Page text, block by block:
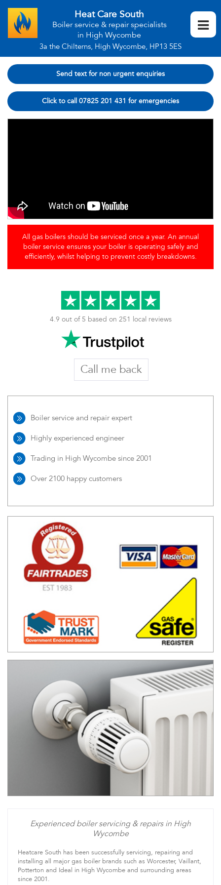
Heat Care South
Boiler service & repair specialists
in High Wycombe
3a the Chilterns, High Wycombe, HP13 5ES
Send text for non urgent enquiries
Click to call 07825 201 431 for emergencies
All gas boilers should be serviced once a year. An annual
boiler service ensures your boiler is operating safely and
efficiently, whilst helping to prevent costly breakdowns.
4.9 out of 5 based on 251 local reviews
Call me back
Boiler service and repair expert
Highly experienced engineer
Trading in High Wycombe since 2001
Over 2100 happy customers
Experienced boiler servicing & repairs in High
Wycombe
Heatcare South has been successfully servicing, repairing and
installing all major gas boiler brands such as Worcester, Vaillant,
Potterton and Ideal in High Wycombe and surrounding areas
since 2001.